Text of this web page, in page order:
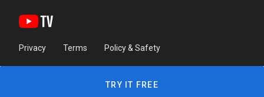
Privacy Terms Policy & Safety
TRY IT FREE